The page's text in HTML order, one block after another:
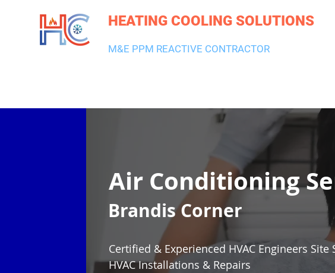
HEATING COOLING SOLUTIONS
M&E PPM REACTIVE CONTRACTOR
Air Conditioning
Certified & Experienced HVAC Engineers Site
HVAC Installations & Repairs
Brandis Corner